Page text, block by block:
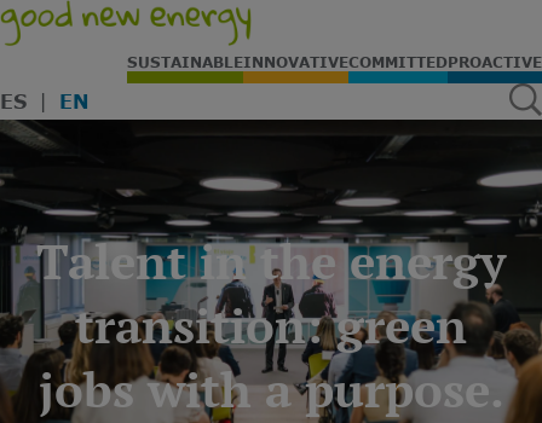
SUSTAINABLEINNOVATIVECOMMITTEDPROACTIVE
ES EN
Talent in the energy
transition: green
jobs with a purpose.